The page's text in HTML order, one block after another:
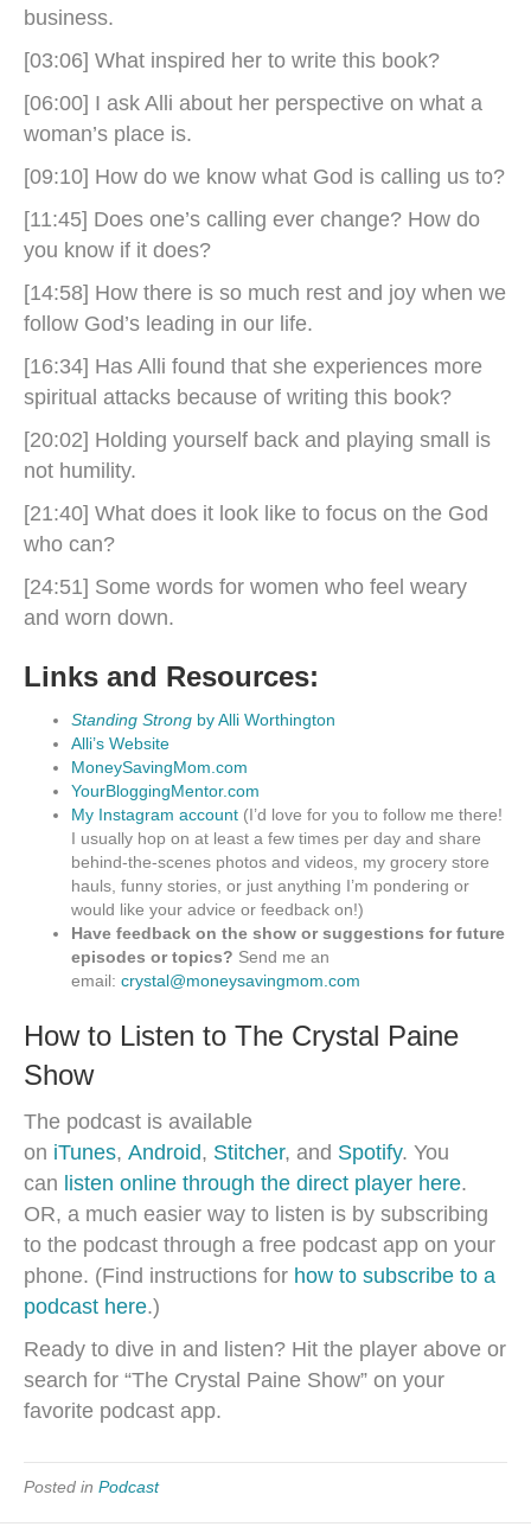
business.
[03:06] What inspired her to write this book?
[06:00] I ask Alli about her perspective on what a
woman’s place is.
[09:10] How do we know what God is calling us to?
[11:45] Does one’s calling ever change? How do
you know if it does?
[14:58] How there is so much rest and joy when we
follow God’s leading in our life.
[16:34] Has Alli found that she experiences more
spiritual attacks because of writing this book?
[20:02] Holding yourself back and playing small is
not humility.
[21:40] What does it look like to focus on the God
who can?
[24:51] Some words for women who feel weary
and worn down.
Links and Resources:
Standing Strong by Alli Worthington
Alli’s Website
MoneySavingMom.com
YourBloggingMentor.com
My Instagram account (I’d love for you to follow me there!
I usually hop on at least a few times per day and share
behind-the-scenes photos and videos, my grocery store
hauls, funny stories, or just anything I’m pondering or
would like your advice or feedback on!)
Have feedback on the show or suggestions for future
episodes or topics? Send me an
email: crystal@moneysavingmom.com
How to Listen to The Crystal Paine
Show
The podcast is available
on iTunes, Android, Stitcher, and Spotify. You
can listen online through the direct player here.
OR, a much easier way to listen is by subscribing
to the podcast through a free podcast app on your
phone. (Find instructions for how to subscribe to a
podcast here.)
Ready to dive in and listen? Hit the player above or
search for “The Crystal Paine Show” on your
favorite podcast app.
Posted in Podcast